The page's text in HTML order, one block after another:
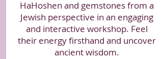
HaHoshen and gemstones from a
Jewish perspective in an engaging
and interactive workshop. Feel
their energy firsthand and uncover
ancient wisdom.